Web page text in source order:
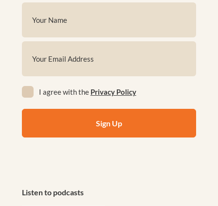
(Required)
(Required)
(Required)
I agree with the Privacy Policy
Listen to podcasts